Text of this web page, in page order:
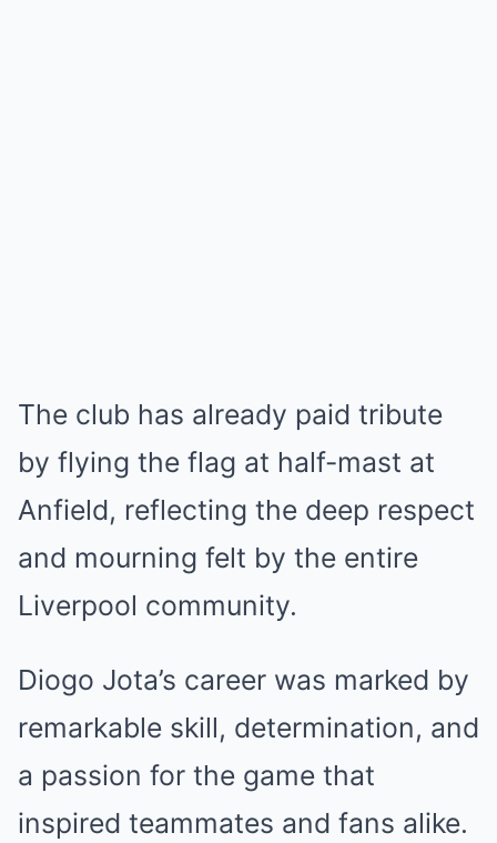
The club has already paid tribute
by flying the flag at half-mast at
Anfield, reflecting the deep respect
and mourning felt by the entire
Liverpool community.
Diogo Jota’s career was marked by
remarkable skill, determination, and
a passion for the game that
inspired teammates and fans alike.